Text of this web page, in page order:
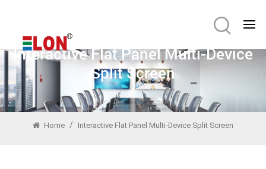
Interactive Flat Panel Multi-Device
Split Screen
Home / Interactive Flat Panel Multi-Device Split Screen